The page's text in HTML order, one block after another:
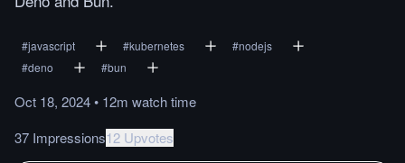
#javascript #kubernetes #nodejs
#deno #bun
Oct 18, 2024• 12m watchtime
37 Impressions12 Upvotes